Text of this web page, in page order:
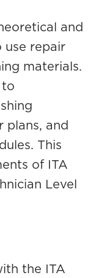
and
use repair
materials.
to
plans, and
This
of ITA
Level
the ITA